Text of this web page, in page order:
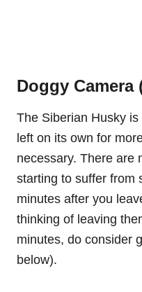
Doggy Camera
The Siberian Husky
left on its own for
necessary. There are
starting to suffer from
minutes after you
thinking of leaving
minutes, do consider
below).